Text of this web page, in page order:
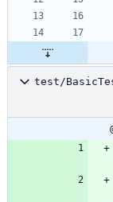
test/